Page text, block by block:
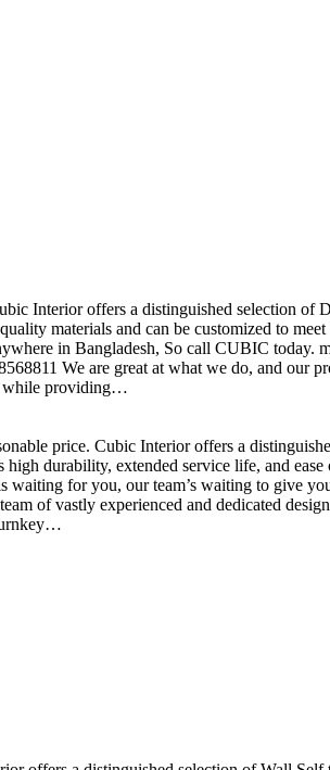
Interior offers a distinguished selection
materials and can be customized to
in Bangladesh, So call CUBIC
We are great at what we do, and our
while providing…
price. Cubic Interior offers a
high durability, extended service life, and
for you, our team’s waiting to give
of vastly experienced and dedicated